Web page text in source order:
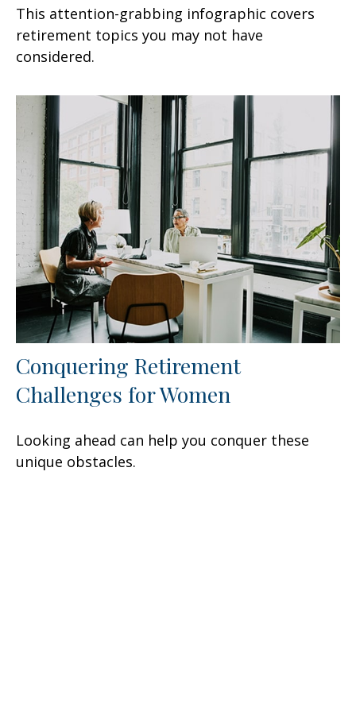
This attention-grabbing infographic covers
retirement topics you may not have
considered.
Conquering Retirement
Challenges for Women
Looking ahead can help you conquer these
unique obstacles.